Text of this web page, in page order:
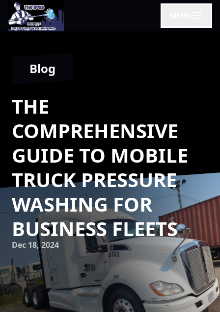
Blog
THE
COMPREHENSIVE
GUIDE TO MOBILE
TRUCK PRESSURE
WASHING FOR
BUSINESS FLEETS
Dec 18, 2024